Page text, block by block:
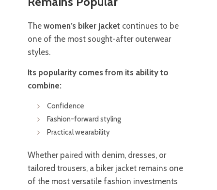
The women’s biker jacket continues to be
one of the most sought-after outerwear
styles.
Its popularity comes from its ability to
combine:
Confidence
Fashion-forward styling
Practical wearability
Whether paired with denim, dresses, or
tailored trousers, a biker jacket remains one
of the most versatile fashion investments